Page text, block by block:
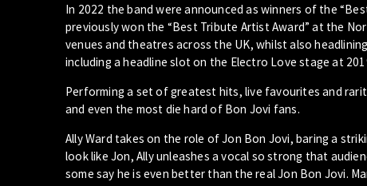
In 2022 the band were announced as winners of the
previously won the “Best Tribute Artist Award” at the
venues and theatres across the UK, whilst also
including a headline slot on the Electro Love stage at
Performing a set of greatest hits, live favourites and
and even the most die hard of Bon Jovi fans.
Ally Ward takes on the role of Jon Bon Jovi, baring a
look like Jon, Ally unleashes a vocal so strong that
some say he is even better than the real Jon Bon Jovi.